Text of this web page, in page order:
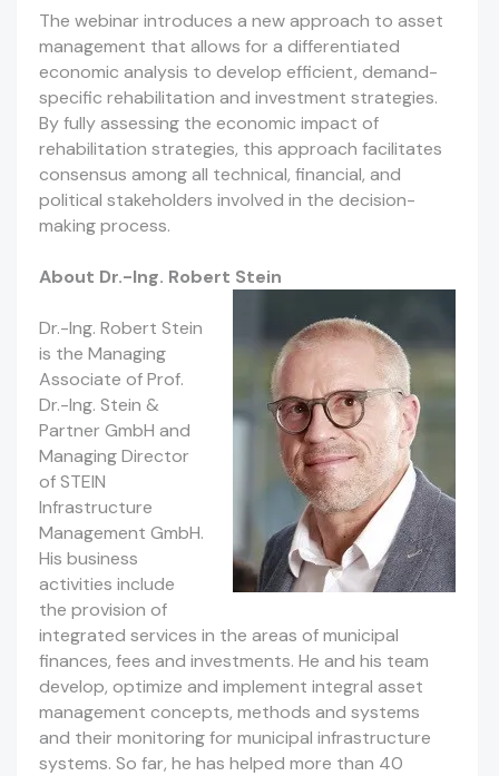
The webinar introduces a new approach to asset
management that allows for a differentiated
economic analysis to develop efficient, demand-
specific rehabilitation and investment strategies.
By fully assessing the economic impact of
rehabilitation strategies, this approach facilitates
consensus among all technical, financial, and
political stakeholders involved in the decision-
making process.
About Dr.-Ing. Robert Stein
Dr.-Ing. Robert Stein
is the Managing
Associate of Prof.
Dr.-Ing. Stein &
Partner GmbH and
Managing Director
of STEIN
Infrastructure
Management GmbH.
His business
activities include
the provision of
integrated services in the areas of municipal
finances, fees and investments. He and his team
develop, optimize and implement integral asset
management concepts, methods and systems
and their monitoring for municipal infrastructure
systems. So far, he has helped more than 40